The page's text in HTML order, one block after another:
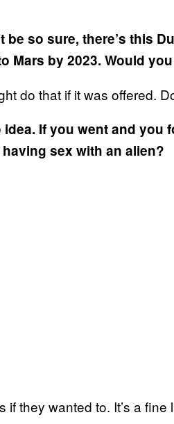
be so sure, there’s this
Mars by 2023. Would
do that if it was offered.
idea. If you went and
sex with an alien?
if they wanted to. It’s a